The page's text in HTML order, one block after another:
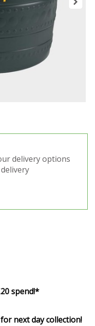
delivery options
spend!*
next day collection!